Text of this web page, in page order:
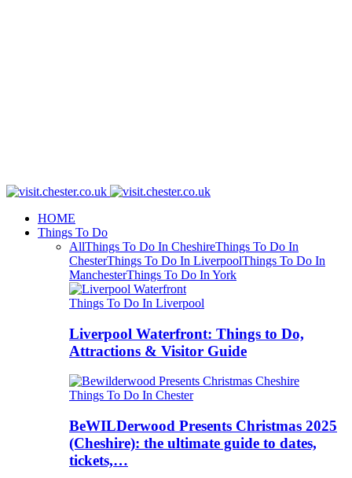
HOME
Things To Do
AllThings To Do In CheshireThings To Do In
ChesterThings To Do In LiverpoolThings To Do In
ManchesterThings To Do In York
Things To Do In Liverpool
Liverpool Waterfront: Things to Do,
Attractions & Visitor Guide
Things To Do In Chester
BeWILDerwood Presents Christmas 2025
(Cheshire): the ultimate guide to dates,
tickets,…